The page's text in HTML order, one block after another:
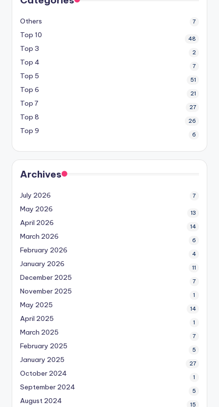
Others 7
Top 10 48
Top 3 2
Top 4 7
Top 5 51
Top 6 21
Top 7 27
Top 8 26
Top 9 6
Archives
July 2026 7
May 2026 13
April 2026 14
March 2026 6
February 2026 4
January 2026 11
December 2025 7
November 2025 1
May 2025 14
April 2025 1
March 2025 7
February 2025 5
January 2025 27
October 2024 1
September 2024 5
August 2024 15